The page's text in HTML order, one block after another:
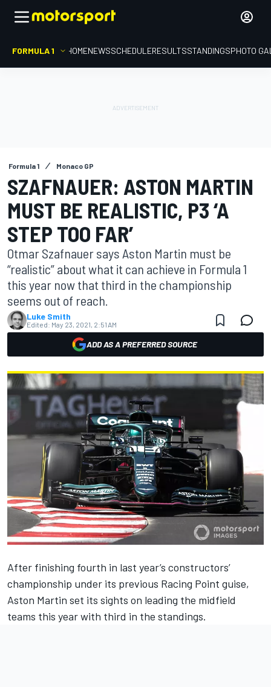
FORMULA 1 HOMENEWSSCHEDULERESULTSSTANDINGSPHOTO
Formula 1 Monaco GP
SZAFNAUER: ASTON MARTIN
MUST BE REALISTIC, P3 ‘A
STEP TOO FAR’
Otmar Szafnauer says Aston Martin must be
“realistic” about what it can achieve in Formula 1
this year now that third in the championship
seems out of reach.
Luke Smith
Edited: May 23, 2021, 2:51 AM
ADD AS A PREFERRED SOURCE
After finishing fourth in last year’s constructors’
championship under its previous Racing Point guise,
Aston Martin set its sights on leading the midfield
teams this year with third in the standings.